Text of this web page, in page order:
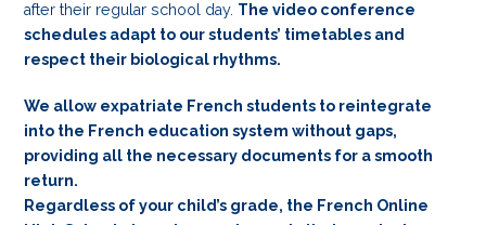
after their regular school day. The video conference
schedules adapt to our students’ timetables and
respect their biological rhythms.
We allow expatriate French students to reintegrate
into the French education system without gaps,
providing all the necessary documents for a smooth
return.
Regardless of your child’s grade, the French Online